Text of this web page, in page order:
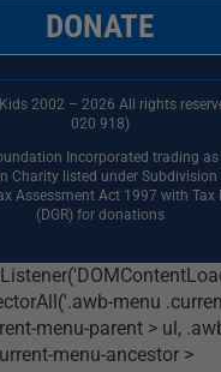
DONATE
2002 – 2026 All rights
020 918)
Incorporated trading
Charity listed under Subdivision
Assessment Act 1997 with Tax
(DGR) for donations
menu
menu-parent > ul,
menu-ancestor >